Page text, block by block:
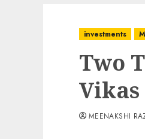
investments
Two
MEENAKSHI